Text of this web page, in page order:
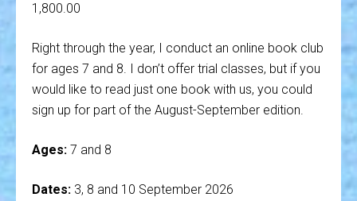
1,800.00
Right through the year, I conduct an online book club
for ages 7 and 8. I don’t offer trial classes, but if you
would like to read just one book with us, you could
sign up for part of the August-September edition.
Ages: 7 and 8
Dates: 3, 8 and 10 September 2026